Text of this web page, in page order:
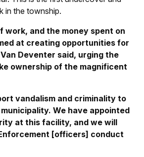
in the township.
work, and the money spent on
at creating opportunities for
Deventer said, urging the
ownership of the magnificent
vandalism and criminality to
We have appointed
at this facility, and we will
[officers] conduct